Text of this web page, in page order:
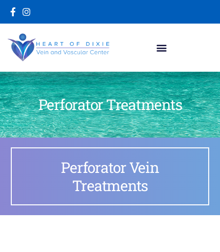
Perforator Treatments
Perforator Vein
Treatments